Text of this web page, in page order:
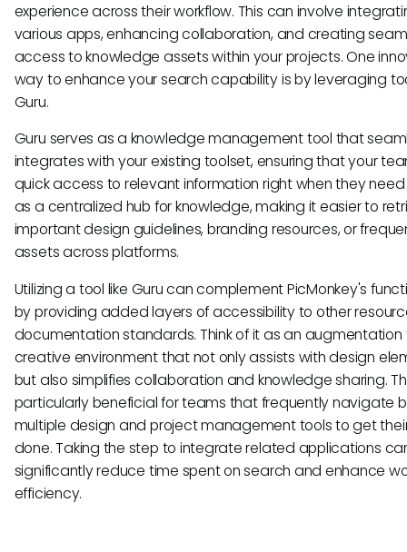
experience across their workflow. This can involve
various apps, enhancing collaboration, and creating
access to knowledge assets within your projects. One
way to enhance your search capability is by leveraging
Guru.
Guru serves as a knowledge management tool that
integrates with your existing toolset, ensuring that your
quick access to relevant information right when they
as a centralized hub for knowledge, making it easier to
important design guidelines, branding resources, or
assets across platforms.
Utilizing a tool like Guru can complement PicMonkey's
by providing added layers of accessibility to other
documentation standards. Think of it as an augmentation
creative environment that not only assists with design
but also simplifies collaboration and knowledge sharing.
particularly beneficial for teams that frequently navigate
multiple design and project management tools to get
done. Taking the step to integrate related applications
significantly reduce time spent on search and enhance
efficiency.